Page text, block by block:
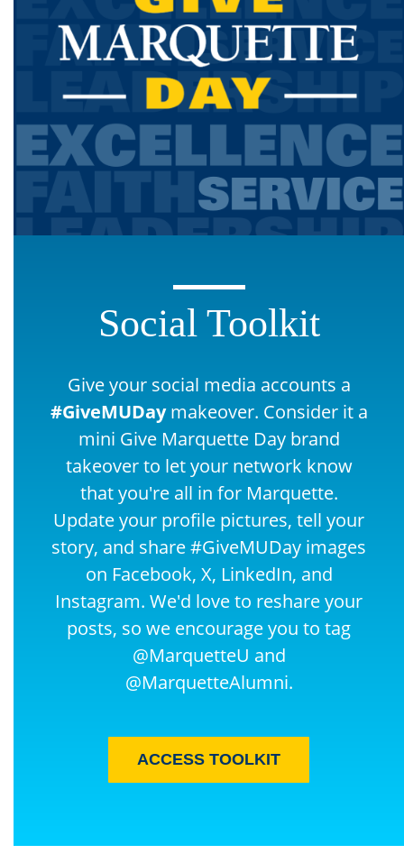
Social Toolkit
Give your social media accounts a
#GiveMUDaymakeover. Consider it a
mini Give Marquette Day brand
takeover to let your network know
that you're all in for Marquette.
Update your profile pictures, tell your
story, and share #GiveMUDay images
on Facebook, X, LinkedIn, and
Instagram. We'd love to reshare your
posts, so we encourage you to tag
@MarquetteU and
@MarquetteAlumni.
ACCESS TOOLKIT